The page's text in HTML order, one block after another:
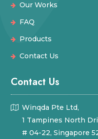
Our Works
FAQ
Products
Contact Us
Contact Us
Winqda Pte Ltd,
1 Tampines North
# 04-22, Singapore